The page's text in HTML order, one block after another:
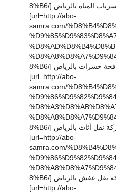
[url=http://abo-
samra.com/
[url=http://abo-
samra.com/
[url=http://abo-
samra.com/
[url=http://abo-